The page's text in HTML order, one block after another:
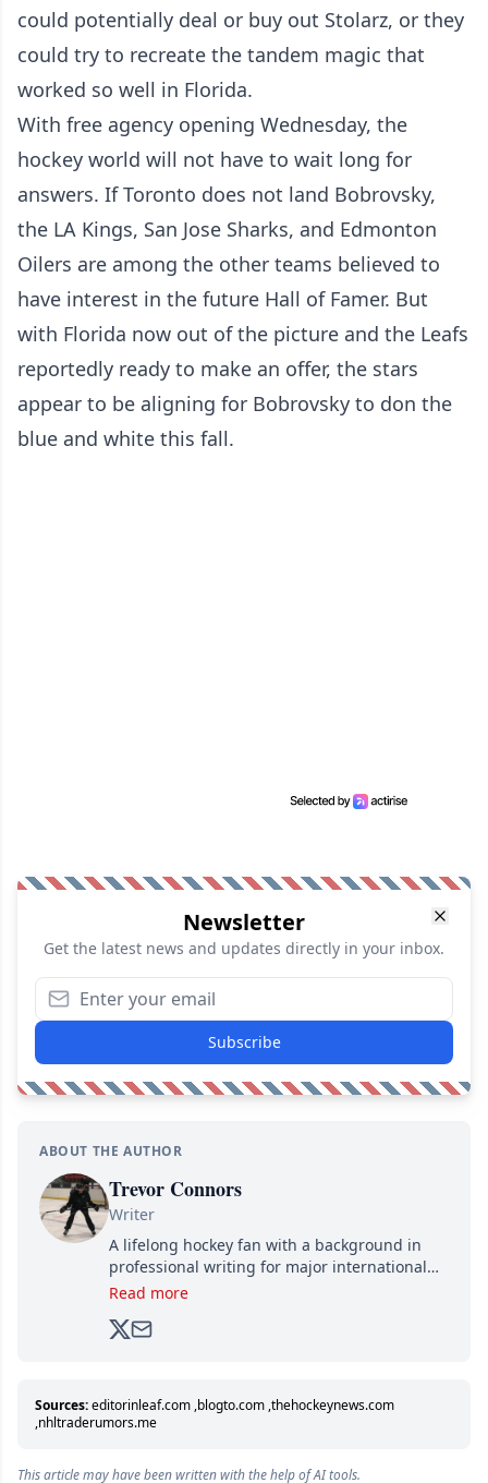
could potentially deal or buy out Stolarz, or they
could try to recreate the tandem magic that
worked so well in Florida.
With free agency opening Wednesday, the
hockey world will not have to wait long for
answers. If Toronto does not land Bobrovsky,
the LA Kings, San Jose Sharks, and Edmonton
Oilers are among the other teams believed to
have interest in the future Hall of Famer. But
with Florida now out of the picture and the Leafs
reportedly ready to make an offer, the stars
appear to be aligning for Bobrovsky to don the
blue and white this fall.
Newsletter
Get the latest news and updates directly in your inbox.
Subscribe
ABOUT THE AUTHOR
Trevor Connors
Writer
A lifelong hockey fan with a background in
professional writing for major international
brands, Trevor joined Attraction Media in
analyzing moves and serving up hot takes
Read more
Sources:editorinleaf.com ,blogto.com ,thehockeynews.com
,nhltraderumors.me
This article may have been written with the help of AI tools.